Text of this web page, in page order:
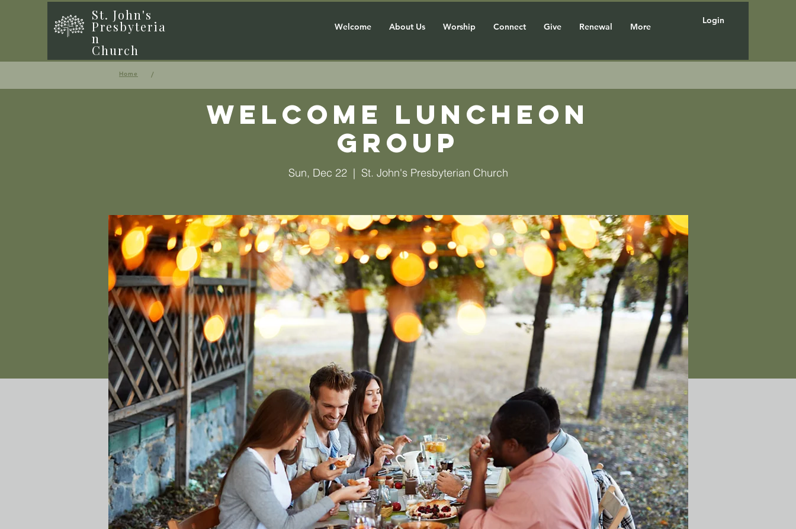
St. John's
Presbyteria
n
Church
Welcome About Us Worship Connect Give Renewal More
Login
Welcome Luncheon
Group
Sun, Dec 22
  |
St. John's Presbyterian Church
Home /